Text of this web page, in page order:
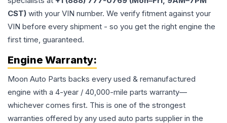
CST) with your VIN number. We verify fitment against your
VIN before every shipment - so you get the right engine the
first time, guaranteed.
Engine Warranty:
Moon Auto Parts backs every used & remanufactured
engine with a 4-year / 40,000-mile parts warranty—
whichever comes first. This is one of the strongest
warranties offered by any used auto parts supplier in the